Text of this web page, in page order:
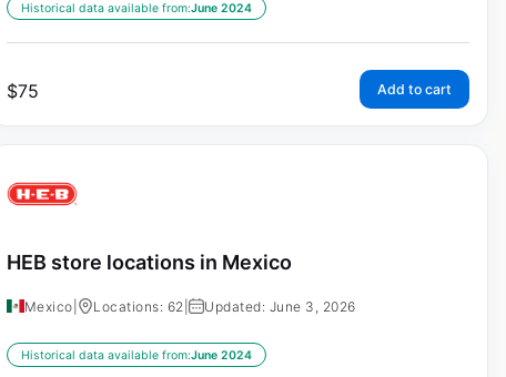
Historical data available from:June 2024
$75 Add to cart
HEB store locations in Mexico
Mexico Locations: 62 | Updated: June 3, 2026
Historical data available from:June 2024